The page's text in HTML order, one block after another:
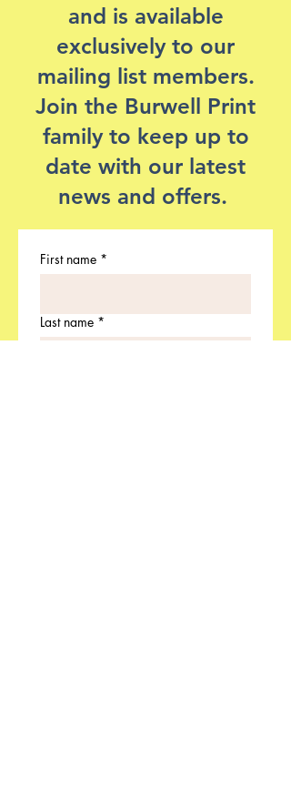
and is available
exclusively to our
mailing list members.
Join the Burwell Print
family to keep up to
date with our latest
news and offers.
First name *
Last name *